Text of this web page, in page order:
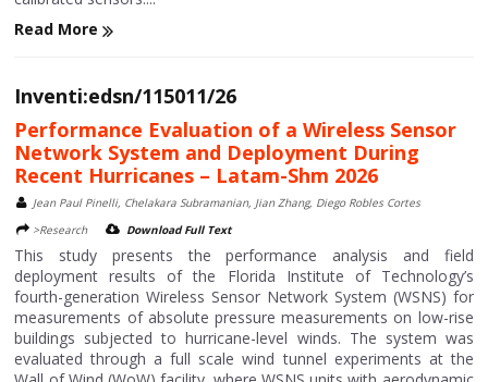
Read More
Inventi:edsn/115011/26
Performance Evaluation of a Wireless Sensor
Network System and Deployment During
Recent Hurricanes – Latam-Shm 2026
Jean Paul Pinelli, Chelakara Subramanian, Jian Zhang, Diego Robles Cortes
>Research
Download Full Text
This study presents the performance analysis and field
deployment results of the Florida Institute of Technology’s
fourth-generation Wireless Sensor Network System (WSNS) for
measurements of absolute pressure measurements on low-rise
buildings subjected to hurricane-level winds. The system was
evaluated through a full scale wind tunnel experiments at the